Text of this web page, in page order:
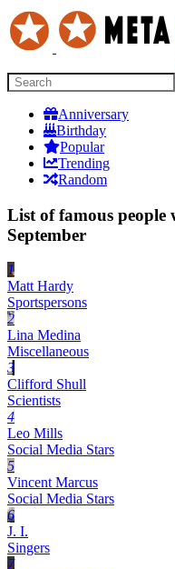
Anniversary
Birthday
Popular
Trending
Random
List of famous
September
1
Matt Hardy
Sportspersons
2
Lina Medina
Miscellaneous
3
Clifford Shull
Scientists
4
Leo Mills
Social Media Stars
5
Vincent Marcus
Social Media Stars
6
J. I.
Singers
7